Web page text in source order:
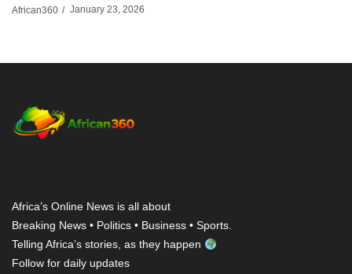
African360 / January 23, 2026
Africa’s Online News is all about
Breaking News • Politics • Business • Sports.
Telling Africa’s stories, as they happen
Follow for daily updates